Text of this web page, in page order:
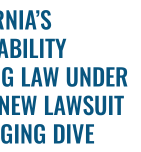
LAW UNDER
LAWSUIT
DIVE